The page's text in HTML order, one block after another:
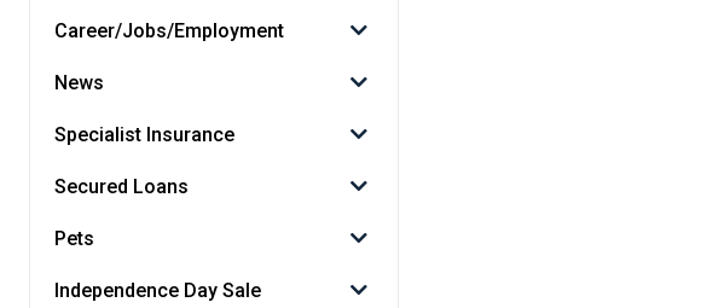
Career/Jobs/Employment
News
Specialist Insurance
Secured Loans
Pets
Independence Day Sale